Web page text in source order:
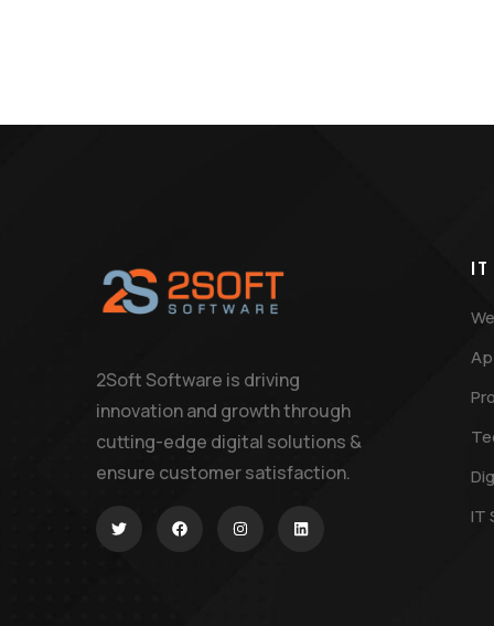
2Soft Software is driving
innovation and growth through
cutting-edge digital solutions &
ensure customer satisfaction.
IT
IT